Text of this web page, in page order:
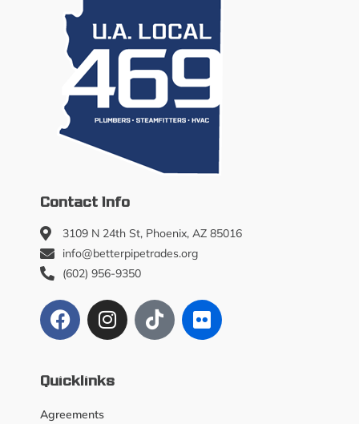
Contact Info
3109 N 24th St, Phoenix, AZ 85016
info@betterpipetrades.org
(602) 956-9350
Quicklinks
Agreements